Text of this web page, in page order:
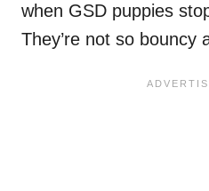
when GSD puppies
They’re not so bouncy